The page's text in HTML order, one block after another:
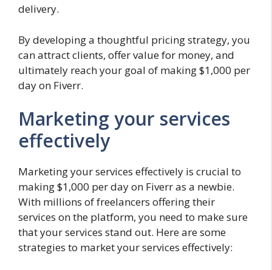
delivery.
By developing a thoughtful pricing strategy, you
can attract clients, offer value for money, and
ultimately reach your goal of making $1,000 per
day on Fiverr.
Marketing your services
effectively
Marketing your services effectively is crucial to
making $1,000 per day on Fiverr as a newbie.
With millions of freelancers offering their
services on the platform, you need to make sure
that your services stand out. Here are some
strategies to market your services effectively: